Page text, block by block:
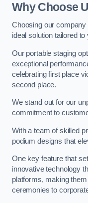
Why Choose
Choosing our
ideal solution tailored
Our portable staging
exceptional
celebrating first place
second place.
We stand out for our
commitment to
With a team of skilled
podium designs that
One key feature that
innovative technology
platforms, making
ceremonies to